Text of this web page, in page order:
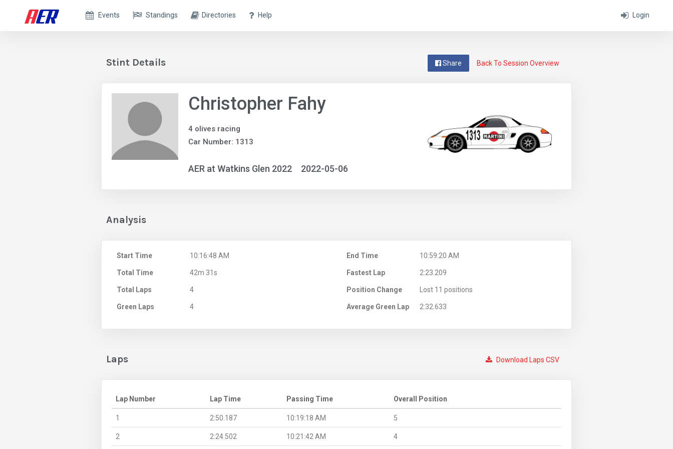
Login
Events Standings Directories Help
Back To Session Overview
Share
Stint Details
Christopher Fahy
4 olives racing
Car Number: 1313
AER at Watkins Glen 2022 2022-05-06
Analysis
Start Time 10:16:48 AM End Time 10:59:20 AM
Total Time 42m 31s Fastest Lap 2:23.209
Total Laps 4 Position Change Lost 11 positions
Green Laps 4 Average Green Lap 2:32.633
Download Laps CSV
Laps
Lap Number Lap Time Passing Time Overall Position
1 2:50.187 10:19:18 AM 5
2 2:24.502 10:21:42 AM 4